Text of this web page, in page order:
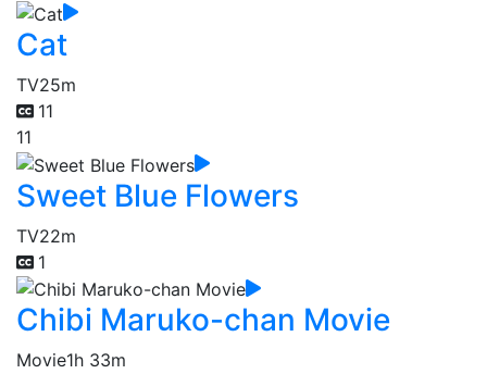
Cat
TV25m
11
11
Sweet Blue Flowers
TV22m
1
Chibi Maruko-chan Movie
Movie1h 33m